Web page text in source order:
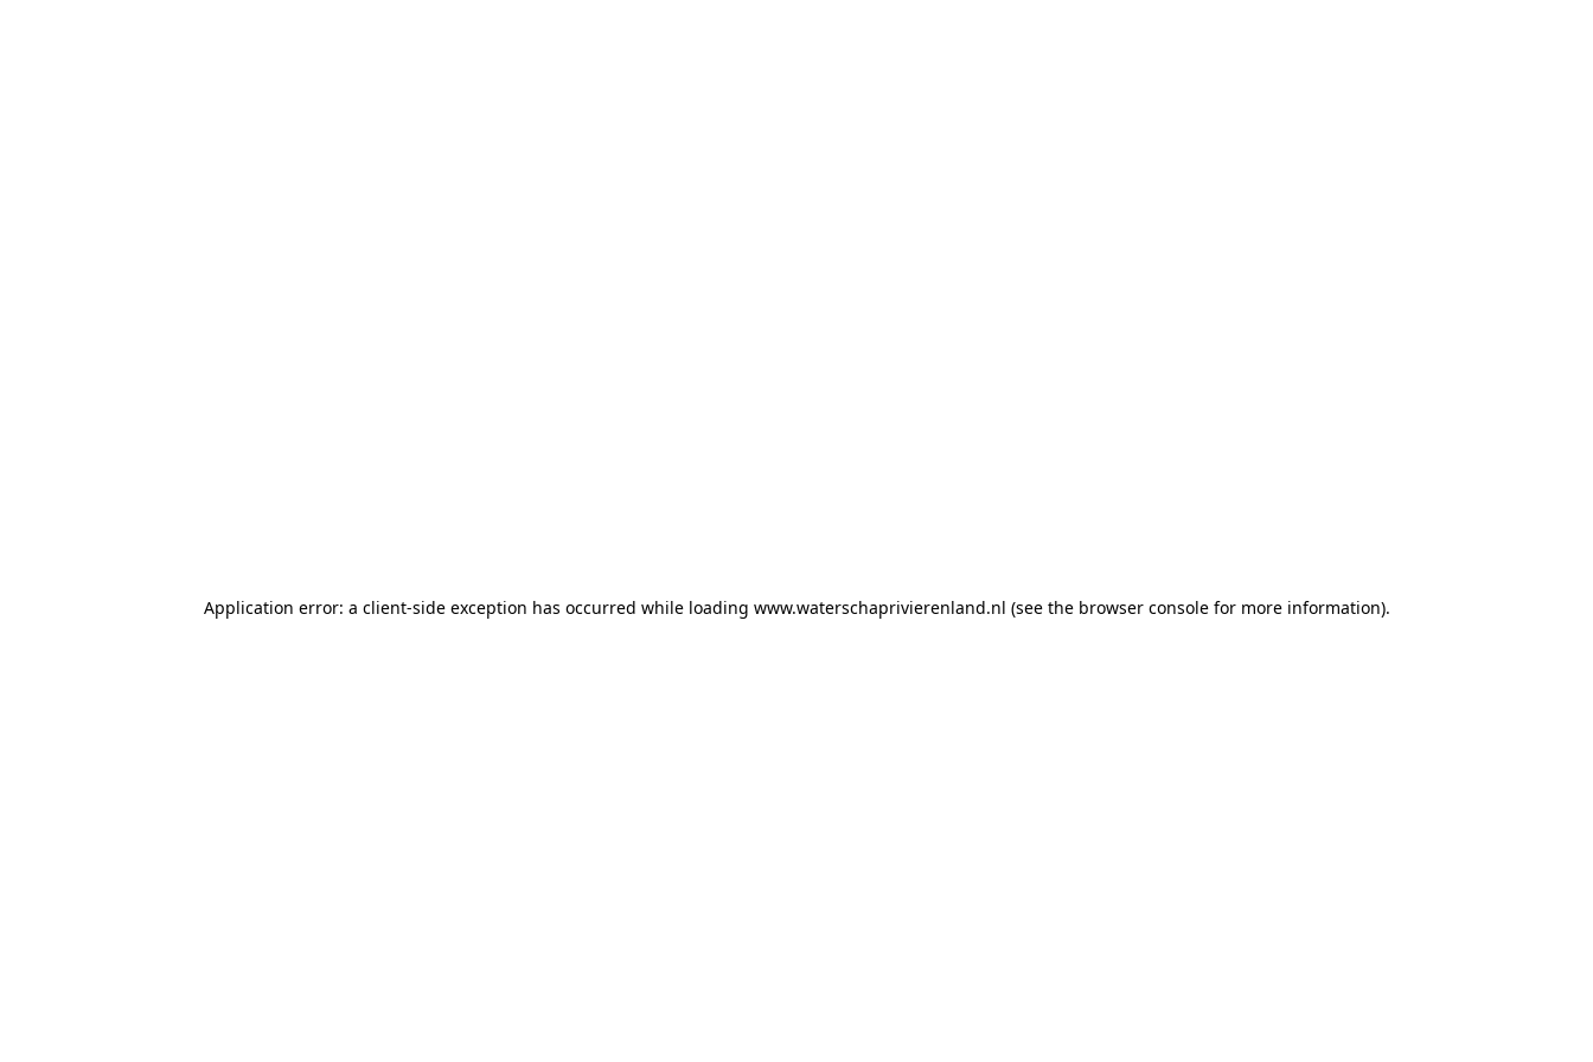
Application error: a client-side exception has occurred while loading www.waterschaprivierenland.nl (see the browser console for more information).